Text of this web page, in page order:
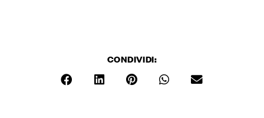
CONDIVIDI: